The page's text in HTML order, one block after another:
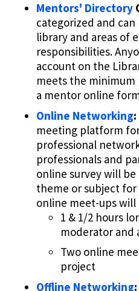
Mentors' Directory
categorized and
library and areas of
responsibilities.
account on the
meets the
a mentor online
Online Networking:
meeting platform
professional
professionals and
online survey will
theme or subject
online meet-ups
1 & 1/2 hours
moderator and
Two online
project
Offline Networking: